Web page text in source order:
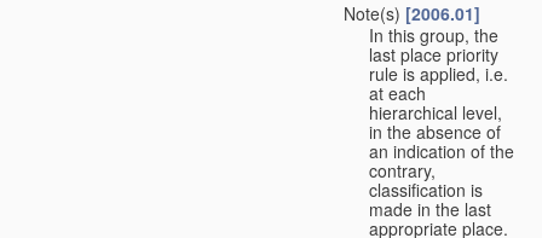
Note(s) [2006.01]
In this group, the
last place priority
rule is applied, i.e.
at each
hierarchical level,
in the absence of
an indication of the
contrary,
classification is
made in the last
appropriate place.